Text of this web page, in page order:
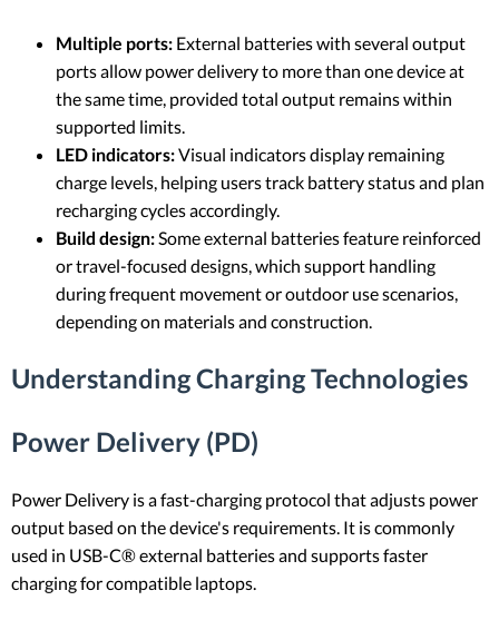
Multiple ports: External batteries with several output
ports allow power delivery to more than one device at
the same time, provided total output remains within
supported limits.
LED indicators:Visual indicators display remaining
charge levels, helping users track battery status and plan
recharging cycles accordingly.
Build design: Some external batteries feature reinforced
or travel-focused designs, which support handling
during frequent movement or outdoor use scenarios,
depending on materials and construction.
Understanding Charging Technologies
Power Delivery (PD)
Power Delivery is a fast-charging protocol that adjusts power
output based on the device's requirements. It is commonly
used in USB-C® external batteries and supports faster
charging for compatible laptops.